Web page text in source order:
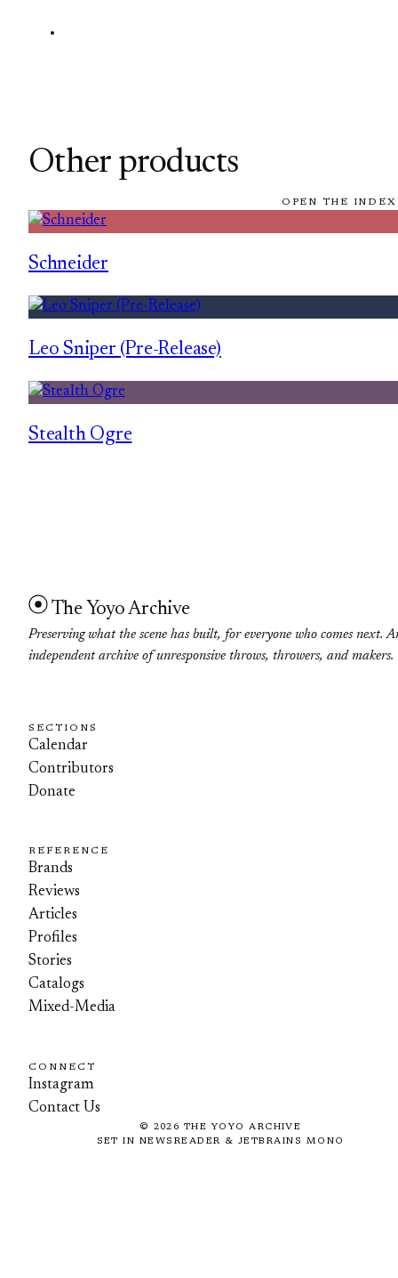
Other products
OPEN THE
Schneider
Leo Sniper (Pre-Release)
Stealth Ogre
The Yoyo Archive
Preserving what the scene has built, for everyone who comes next.
independent archive of unresponsive throws, throwers, and makers.
SECTIONS
Calendar
Contributors
Donate
REFERENCE
Brands
Reviews
Articles
Profiles
Stories
Catalogs
Mixed-Media
CONNECT
Instagram
Contact Us
© 2026 THE YOYO ARCHIVE
SET IN NEWSREADER & JETBRAINS MONO